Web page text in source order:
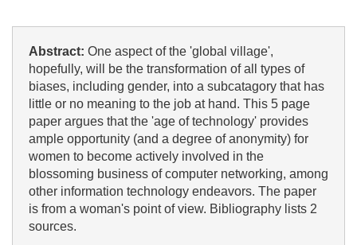
Abstract: One aspect of the 'global village',
hopefully, will be the transformation of all types of
biases, including gender, into a subcatagory that has
little or no meaning to the job at hand. This 5 page
paper argues that the 'age of technology' provides
ample opportunity (and a degree of anonymity) for
women to become actively involved in the
blossoming business of computer networking, among
other information technology endeavors. The paper
is from a woman's point of view. Bibliography lists 2
sources.